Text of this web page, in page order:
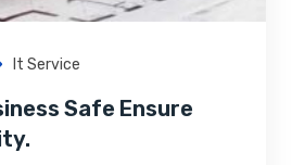
It Service
Safe Ensure